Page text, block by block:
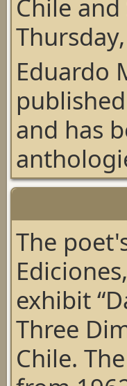
Chile
Eduardo
and has
The
exhibit
Three
Chile.